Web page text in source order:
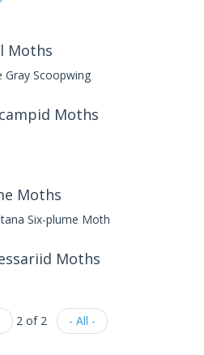
Moths
Gray Scoopwing
Moths
Moths
Six-plume Moth
Moths
2 of 2 - All -